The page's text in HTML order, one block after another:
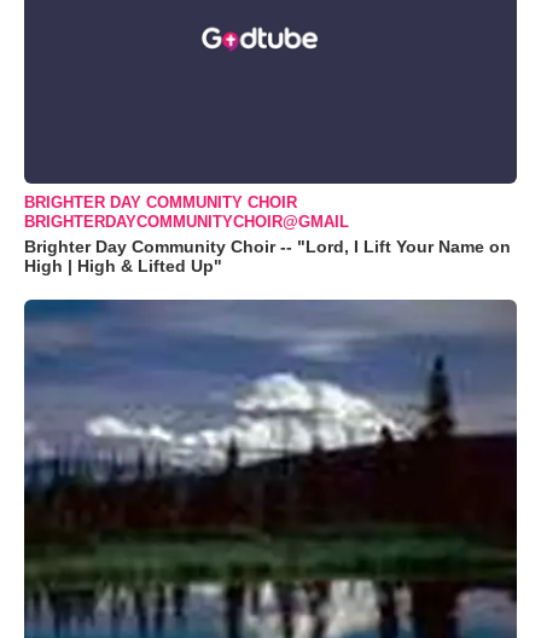
BRIGHTER DAY COMMUNITY CHOIR
BRIGHTERDAYCOMMUNITYCHOIR@GMAIL
Brighter Day Community Choir -- "Lord, I Lift Your Name on
High | High & Lifted Up"